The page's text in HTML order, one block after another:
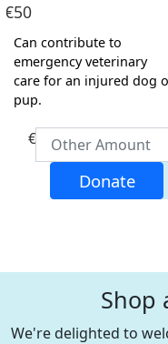
€50
Can contribute to
emergency veterinary
care for an injured dog
pup.
€
Donate
Town/Locality
Postcode
County
chevron_left
Shop
We're delighted to